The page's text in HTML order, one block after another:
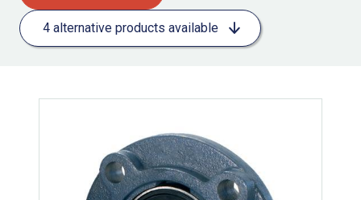
4 alternative products available